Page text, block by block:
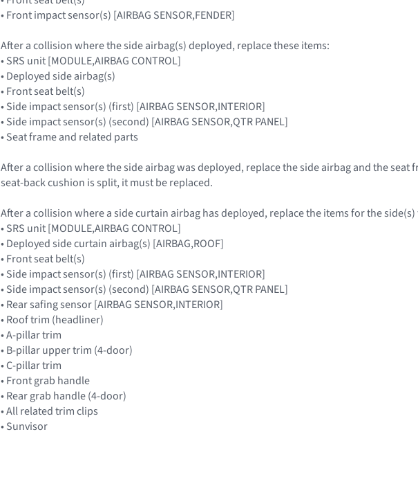
• Front impact sensor(s) [AIRBAG SENSOR,FENDER]
After a collision where the side airbag(s) deployed, replace these items:
• SRS unit [MODULE,AIRBAG CONTROL]
• Deployed side airbag(s)
• Front seat belt(s)
• Side impact sensor(s) (first) [AIRBAG SENSOR,INTERIOR]
• Side impact sensor(s) (second) [AIRBAG SENSOR,QTR PANEL]
• Seat frame and related parts
After a collision where the side airbag was deployed, replace the side airbag and the
seat-back cushion is split, it must be replaced.
After a collision where a side curtain airbag has deployed, replace the items for the
• SRS unit [MODULE,AIRBAG CONTROL]
• Deployed side curtain airbag(s) [AIRBAG,ROOF]
• Front seat belt(s)
• Side impact sensor(s) (first) [AIRBAG SENSOR,INTERIOR]
• Side impact sensor(s) (second) [AIRBAG SENSOR,QTR PANEL]
• Rear safing sensor [AIRBAG SENSOR,INTERIOR]
• Roof trim (headliner)
• A-pillar trim
• B-pillar upper trim (4-door)
• C-pillar trim
• Front grab handle
• Rear grab handle (4-door)
• All related trim clips
• Sunvisor